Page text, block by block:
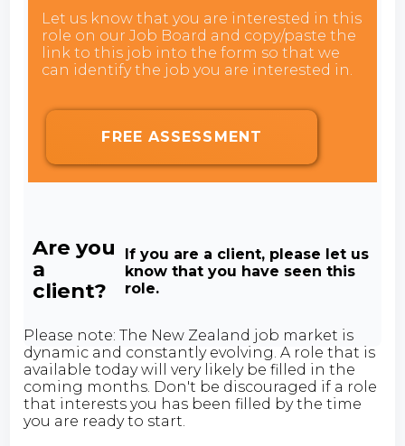
Let us know that you are interested in this
role on our Job Board and copy/paste the
link to this job into the form so that we
can identify the job you are interested in.
FREE ASSESSMENT
Are you
a
client?
If you are a client, please let us
know that you have seen this
role.
Please note: The New Zealand job market is
dynamic and constantly evolving. A role that is
available today will very likely be filled in the
coming months. Don't be discouraged if a role
that interests you has been filled by the time
you are ready to start.